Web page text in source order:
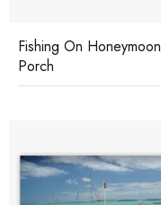
Fishing On Honeymoon
Porch